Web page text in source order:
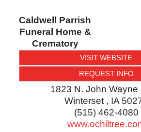
Caldwell Parrish
Funeral Home &
Crematory
VISIT WEBSITE
REQUEST INFO
1823 N. John Wayne
Winterset , IA
(515) 462-4080